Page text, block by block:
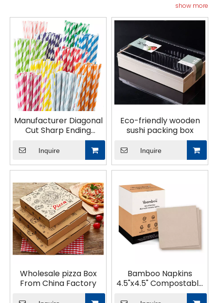
Meshine’s tableware meets the highest standards of
quality and functionality. Discover the perfect
tableware for your business today!
show more
Manufacturer Diagonal
Cut Sharp Ending
Biodegradable Bubble
Tea Paper Straws
Inquire
Eco-friendly wooden
sushi packing box
Inquire
Wholesale pizza Box
From China Factory
Bamboo Napkins
4.5"x4.5" Compostable
Dinner Napkins